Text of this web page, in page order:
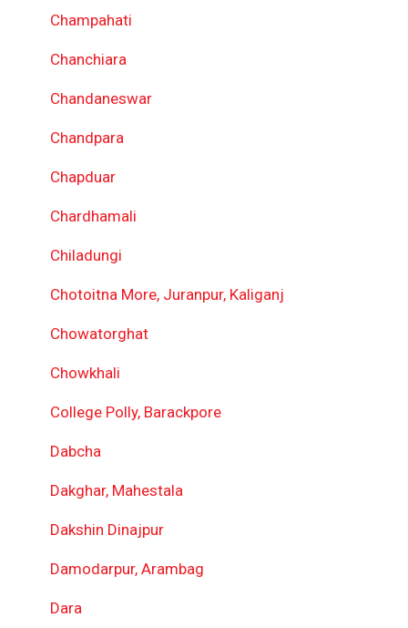
Champahati
Chanchiara
Chandaneswar
Chandpara
Chapduar
Chardhamali
Chiladungi
Chotoitna More, Juranpur, Kaliganj
Chowatorghat
Chowkhali
College Polly, Barackpore
Dabcha
Dakghar, Mahestala
Dakshin Dinajpur
Damodarpur, Arambag
Dara